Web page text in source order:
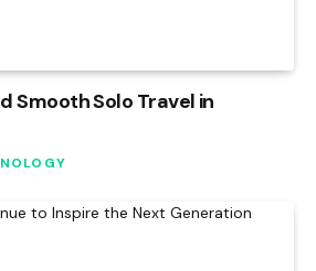
Smooth Solo Travel in